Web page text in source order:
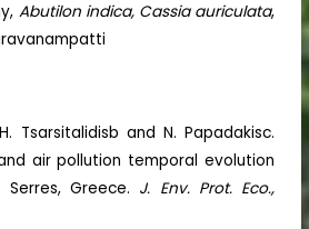
Abutilon indica, Cassia auriculata,
Tsarsitalidisb and N. Papadakisc.
air pollution temporal evolution
Greece. J. Env. Prot. Eco.,